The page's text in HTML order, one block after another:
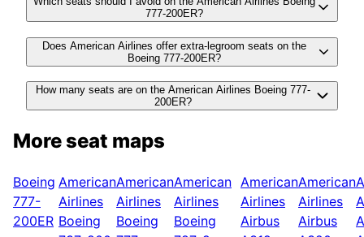
777-200ER?
Does American Airlines offer extra-legroom seats on the
Boeing 777-200ER?
How many seats are on the American Airlines Boeing 777-
200ER?
More seat maps
Boeing
777-
200ER
American
Airlines
Boeing
American
Airlines
Boeing
American
Airlines
Boeing
American
Airlines
Airbus
American
Airlines
Airbus